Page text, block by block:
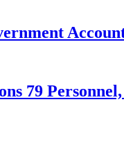
79